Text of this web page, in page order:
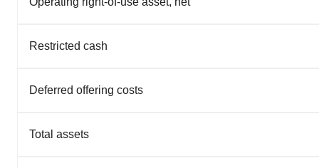
Restricted cash
Deferred offering costs
Total assets